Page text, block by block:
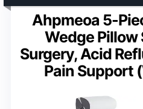
Ahpmeoa 5-
Wedge Pillow
Surgery, Acid
Pain Support